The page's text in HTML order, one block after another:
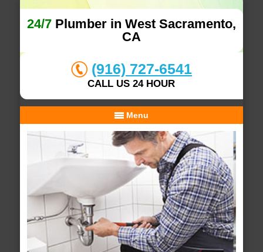
24/7Plumber in West Sacramento,
CA
(916) 727-6541
CALL US 24 HOUR
Menu